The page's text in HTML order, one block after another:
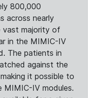
800,000
across nearly
vast majority of
in the MIMIC-IV
The patients in
against the
it possible to
IV modules.